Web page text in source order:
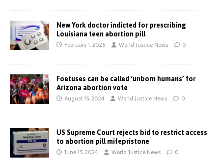
New York doctor indicted for prescribing
Louisiana teen abortion pill
February 1, 2025 World Justice News 0
Foetuses can be called ‘unborn humans’ for
Arizona abortion vote
August 15, 2024 World Justice News 0
US Supreme Court rejects bid to restrict access
to abortion pill mifepristone
June 15, 2024 World Justice News 0